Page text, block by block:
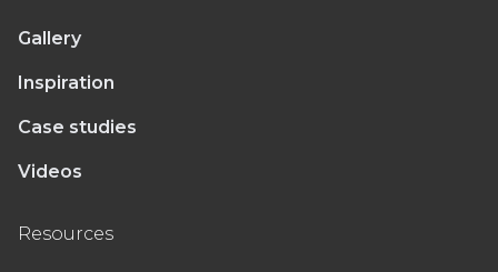
Gallery
Inspiration
Case studies
Videos
Resources